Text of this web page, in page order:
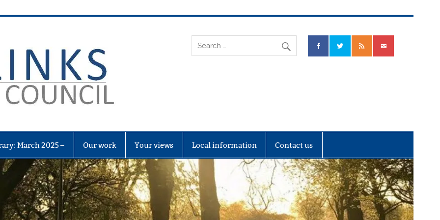
Leith Links Community Council
March 2025 – Our work Your views Local information Contact us